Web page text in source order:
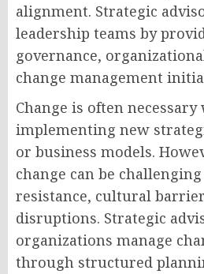
alignment. Strategic
leadership teams by
governance,
change management
Change is often necessary
implementing new
or business models.
change can be
resistance, cultural
disruptions. Strategic
organizations manage
through structured